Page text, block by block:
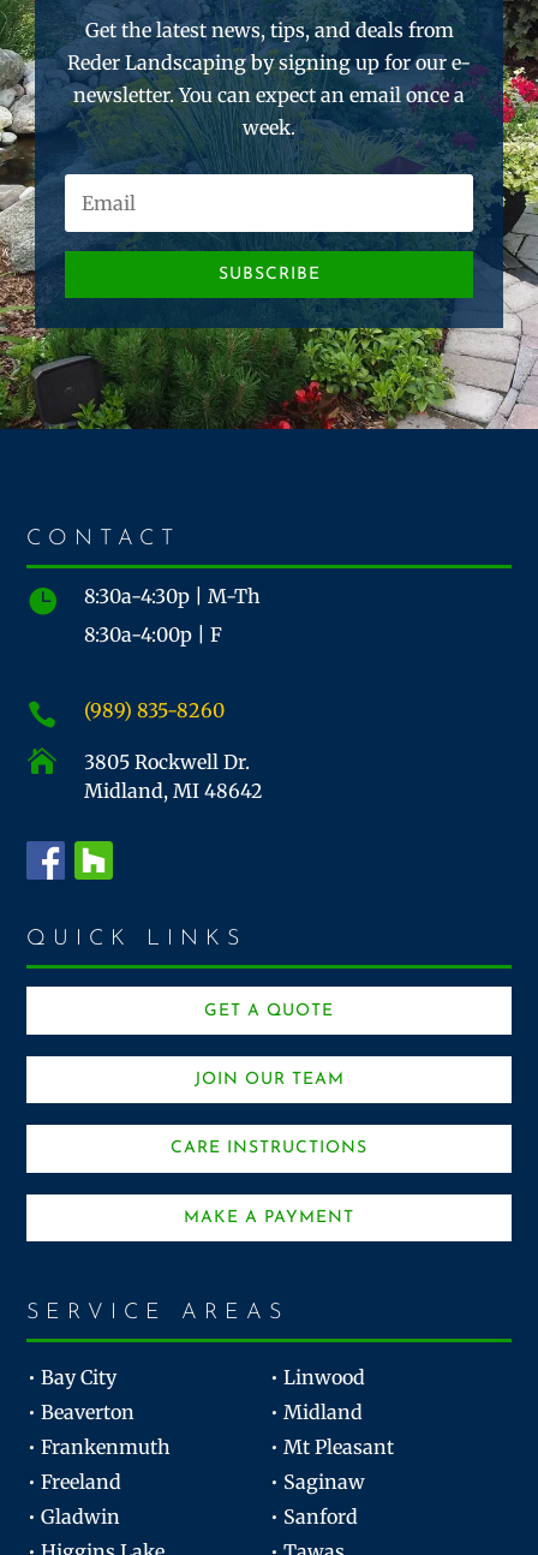
Get the latest news, tips, and deals from
Reder Landscaping by signing up for our e-
newsletter. You can expect an email once a
week.
SUBSCRIBE
CONTACT

8:30a-4:30p | M-Th
8:30a-4:00p | F
 (989) 835-8260

3805 Rockwell Dr.
Midland, MI 48642
QUICK LINKS
GET A QUOTE
JOIN OUR TEAM
CARE INSTRUCTIONS
MAKE A PAYMENT
SERVICE AREAS
• Bay City
• Linwood
• Beaverton
• Midland
• Frankenmuth
• Mt Pleasant
• Freeland
• Saginaw
• Gladwin
• Sanford